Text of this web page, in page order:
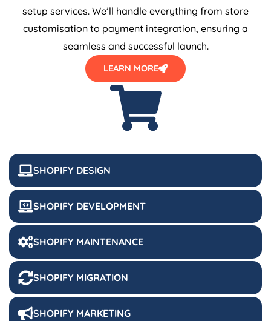
SHOPIFY DESIGN
SHOPIFY DEVELOPMENT
SHOPIFY MAINTENANCE
SHOPIFY MIGRATION
SHOPIFY MARKETING
setup services. We’ll handle everything from store
customisation to payment integration, ensuring a
seamless and successful launch.
LEARN MORE